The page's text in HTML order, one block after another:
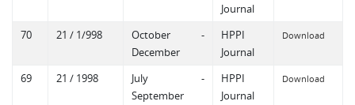
Journal
70 21 / 1/998
October -
December
HPPI
Journal
Download
69 21 / 1998
July -
September
HPPI
Journal
Download